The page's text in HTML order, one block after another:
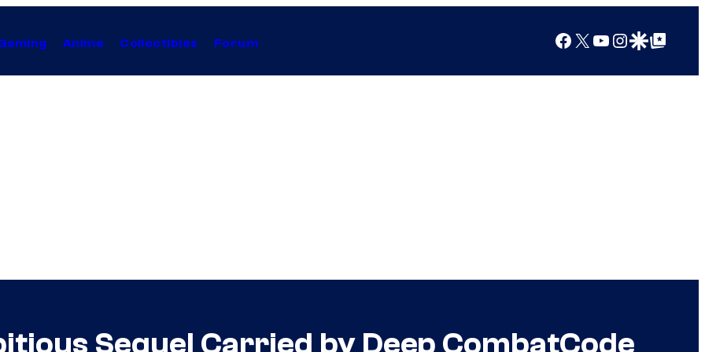
Anime Collectibles Forum Facebook
X YouTube
Instagram
Google Discover
Google Top Posts
Sequel Carried by Deep CombatCode